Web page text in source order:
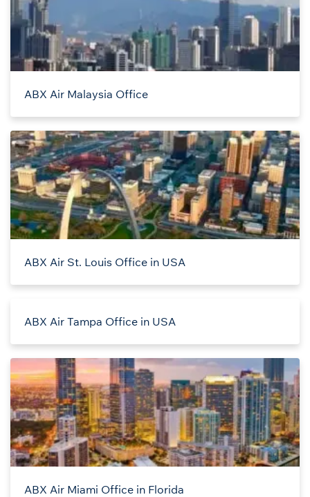
ABX Air Malaysia Office
ABX Air St. Louis Office in USA
ABX Air Tampa Office in USA
ABX Air Miami Office in Florida